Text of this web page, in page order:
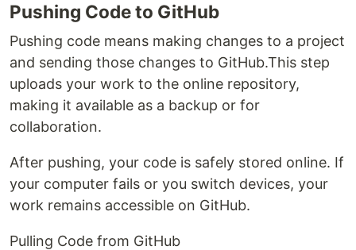
Pushing Code to GitHub
Pushing code means making changes to a project
and sending those changes to GitHub.This step
uploads your work to the online repository,
making it available as a backup or for
collaboration.
After pushing, your code is safely stored online. If
your computer fails or you switch devices, your
work remains accessible on GitHub.
Pulling Code from GitHub